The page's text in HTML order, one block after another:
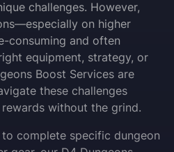
challenges. However,
on higher
consuming and often
equipment, strategy, or
Boost Services are
these challenges
without the grind.
complete specific dungeon